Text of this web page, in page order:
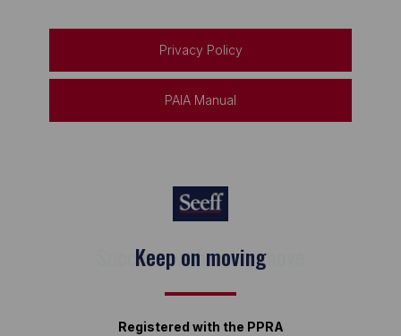
Privacy Policy
PAIA Manual
Keep on moving
Registered with the PPRA